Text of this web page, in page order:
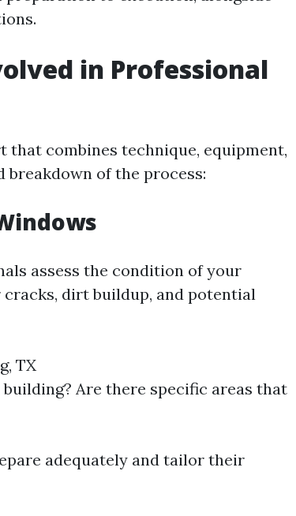
in Professional
that combines technique, equipment,
breakdown of the process:
assess the condition of your
dirt buildup, and potential
TX
Are there specific areas that
adequately and tailor their